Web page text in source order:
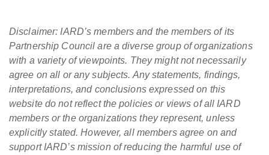
Disclaimer: IARD’s members and the members of its
Partnership Council are a diverse group of organizations
with a variety of viewpoints. They might not necessarily
agree on all or any subjects. Any statements, findings,
interpretations, and conclusions expressed on this
website do not reflect the policies or views of all IARD
members or the organizations they represent, unless
explicitly stated. However, all members agree on and
support IARD’s mission of reducing the harmful use of